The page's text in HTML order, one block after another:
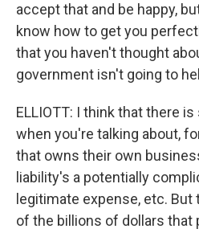
accept that and be happy,
know how to get you
that you haven't thought
government isn't going to
ELLIOTT: I think that there
when you're talking about,
that owns their own
liability's a potentially
legitimate expense, etc.
of the billions of dollars that